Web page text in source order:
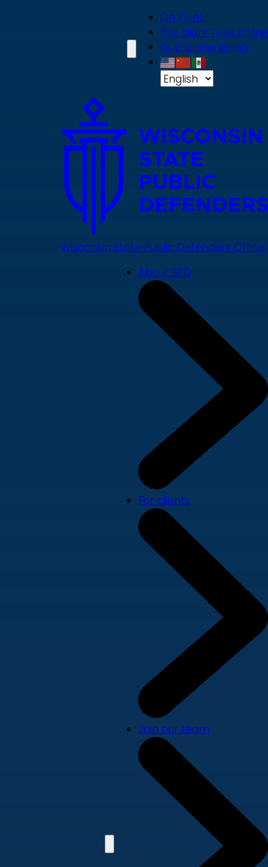
On Point
Pay client fees online
ACD online billing
Wisconsin State Public Defenders Office
About SPD
For clients
Join our team